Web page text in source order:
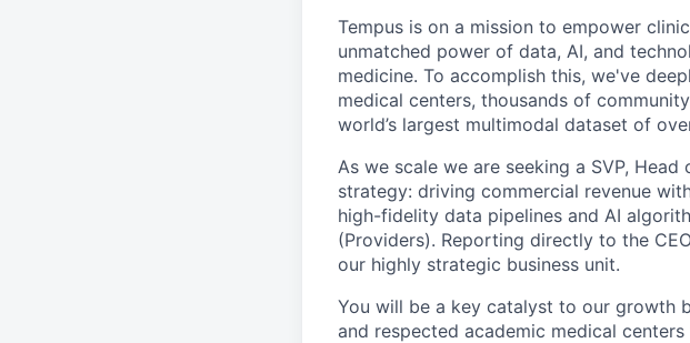
Tempus is on a mission to empower
unmatched power of data, AI, and
medicine. To accomplish this, we've
medical centers, thousands of
world’s largest multimodal dataset of
As we scale we are seeking a SVP,
strategy: driving commercial revenue
high-fidelity data pipelines and AI
(Providers). Reporting directly to the
our highly strategic business unit.
You will be a key catalyst to our growth
and respected academic medical